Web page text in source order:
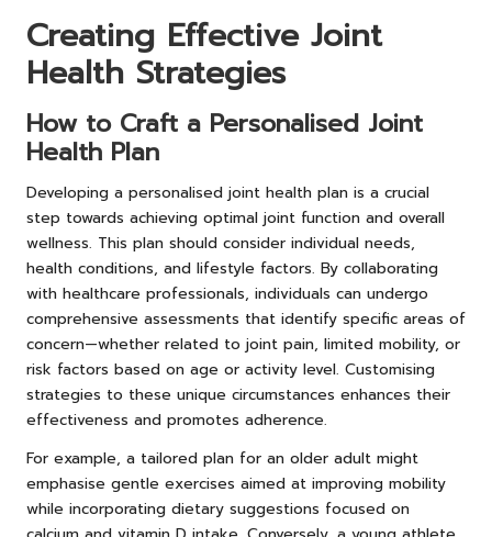
Creating Effective Joint
Health Strategies
How to Craft a Personalised Joint
Health Plan
Developing a personalised joint health plan is a crucial
step towards achieving optimal joint function and overall
wellness. This plan should consider individual needs,
health conditions, and lifestyle factors. By collaborating
with healthcare professionals, individuals can undergo
comprehensive assessments that identify specific areas of
concern—whether related to joint pain, limited mobility, or
risk factors based on age or activity level. Customising
strategies to these unique circumstances enhances their
effectiveness and promotes adherence.
For example, a tailored plan for an older adult might
emphasise gentle exercises aimed at improving mobility
while incorporating dietary suggestions focused on